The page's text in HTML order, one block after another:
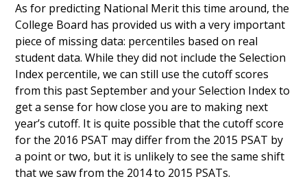
As for predicting National Merit this time around, the
College Board has provided us with a very important
piece of missing data: percentiles based on real
student data. While they did not include the Selection
Index percentile, we can still use the cutoff scores
from this past September and your Selection Index to
get a sense for how close you are to making next
year’s cutoff. It is quite possible that the cutoff score
for the 2016 PSAT may differ from the 2015 PSAT by
a point or two, but it is unlikely to see the same shift
that we saw from the 2014 to 2015 PSATs.